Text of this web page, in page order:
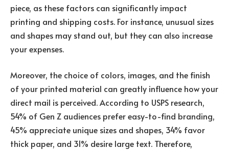
piece, as these factors can significantly impact
printing and shipping costs. For instance, unusual sizes
and shapes may stand out, but they can also increase
your expenses.
Moreover, the choice of colors, images, and the finish
of your printed material can greatly influence how your
direct mail is perceived. According to USPS research,
54% of Gen Z audiences prefer easy-to-find branding,
45% appreciate unique sizes and shapes, 34% favor
thick paper, and 31% desire large text. Therefore,